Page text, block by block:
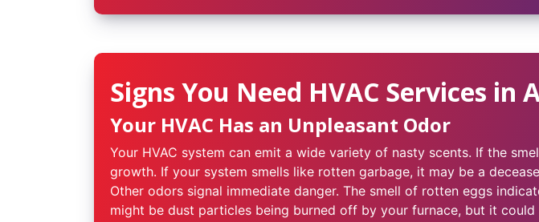
Signs You Need HVAC Services in
Your HVAC Has an Unpleasant Odor
Your HVAC system can emit a wide variety of nasty scents. If the
growth. If your system smells like rotten garbage, it may be a
Other odors signal immediate danger. The smell of rotten eggs
might be dust particles being burned off by your furnace, but it